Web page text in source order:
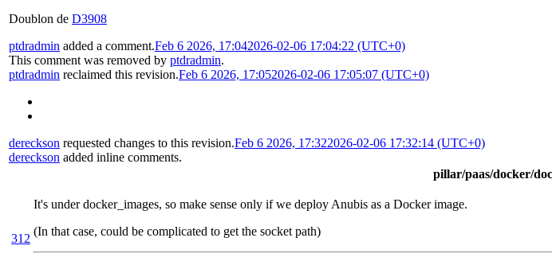
Doublon de D3908
ptdradmin added a comment.Feb 6 2026, 17:042026-02-06 17:04:22 (UTC+0)
This comment was removed by ptdradmin.
ptdradmin reclaimed this revision.Feb 6 2026, 17:052026-02-06 17:05:07 (UTC+0)
dereckson requested changes to this revision.Feb 6 2026, 17:322026-02-06 17:32:14 (UTC+0)
dereckson added inline comments.
pillar/paas/docker/
312
It's under docker_images, so make sense only if we deploy Anubis as a Docker image.
(In that case, could be complicated to get the socket path)